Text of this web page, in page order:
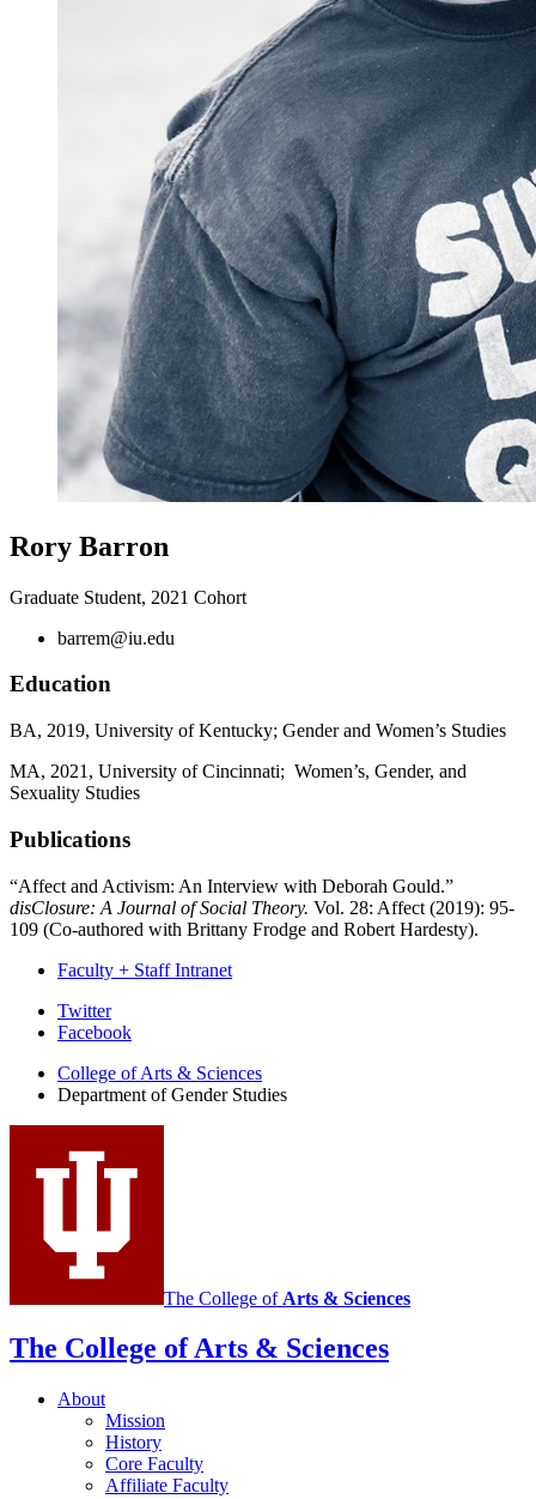
Rory Barron
Graduate Student, 2021 Cohort
barrem@iu.edu
Education
BA, 2019, University of Kentucky; Gender and Women’s Studies
MA, 2021, University of Cincinnati; Women’s, Gender, and
Sexuality Studies
Publications
“Affect and Activism: An Interview with Deborah Gould.”
disClosure: A Journal of Social Theory. Vol. 28: Affect (2019): 95-
109 (Co-authored with Brittany Frodge and Robert Hardesty).
Faculty + Staff Intranet
Department
Gender
Studies
social
media
Twitter
Facebook
College of Arts & Sciences
Department of Gender Studies
The College of Arts & Sciences
The College of Arts & Sciences
About
Mission
History
Core Faculty
Affiliate Faculty